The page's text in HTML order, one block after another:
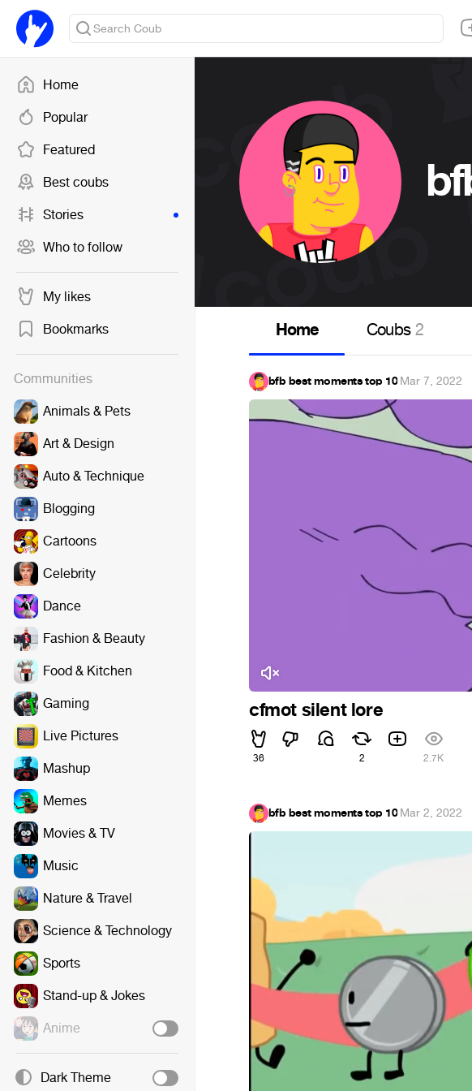
Home
Popular
Featured
Best coubs
Stories
Who to follow
My likes
Bookmarks
Communities
Animals & Pets
Art & Design
Auto & Technique
Blogging
Cartoons
Celebrity
Dance
Fashion & Beauty
Food & Kitchen
Gaming
Live Pictures
Mashup
Memes
Movies & TV
Music
Nature & Travel
Science & Technology
Sports
Stand-up & Jokes
Anime
Dark Theme
Home Coubs2
bfb best moments top 10·Mar 7, 2022
cfmot silent lore
36 2 2.7K
bfb best moments top 10·Mar 2, 2022